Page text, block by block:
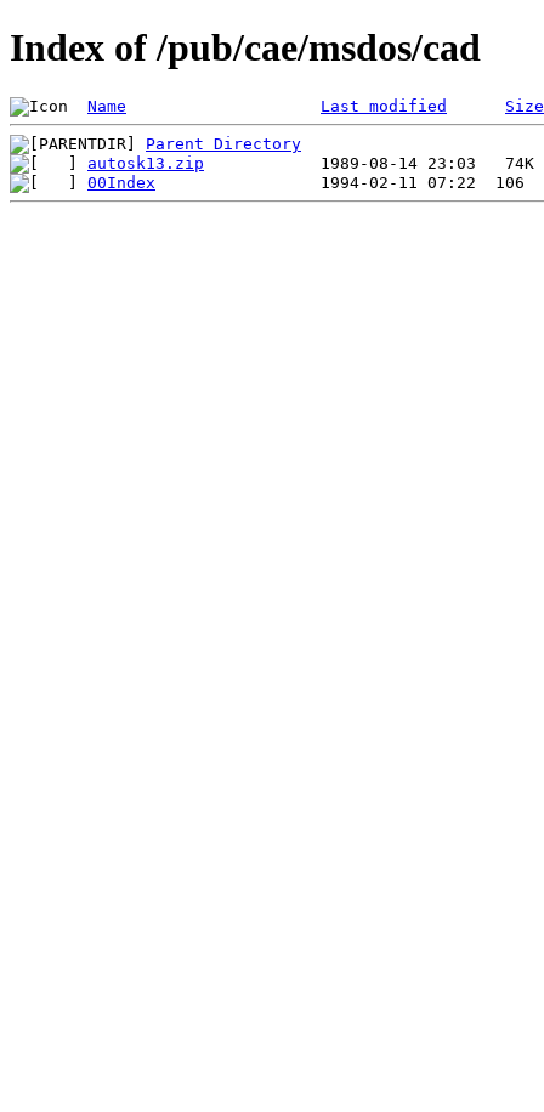
Index of /pub/cae/msdos/cad
Name Last modified Size
Parent Directory
autosk13.zip
00Index